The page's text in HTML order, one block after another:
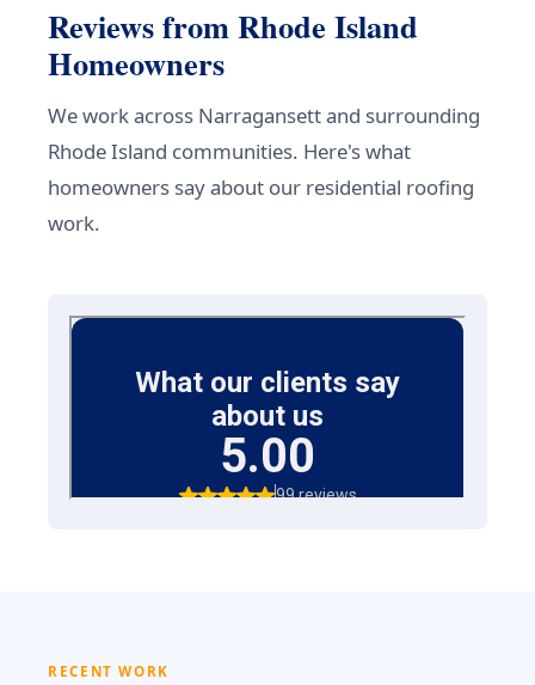
Reviews from Rhode Island
Homeowners
We work across Narragansett and surrounding
Rhode Island communities. Here's what
homeowners say about our residential roofing
work.
RECENT WORK